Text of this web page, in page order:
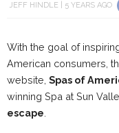
JEFF HINDLE 5 YEARS AGO
With the goal of
American consumers,
website, Spas of
winning Spa at Sun
escape